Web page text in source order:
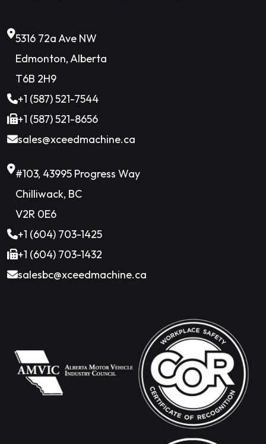
5316 72a Ave NW
Edmonton, Alberta
T6B 2H9
+1 (587) 521-7544
+1 (587) 521-8656
sales@xceedmachine.ca
#103, 43995 Progress Way
Chilliwack, BC
V2R 0E6
+1 (604) 703-1425
+1 (604) 703-1432
salesbc@xceedmachine.ca